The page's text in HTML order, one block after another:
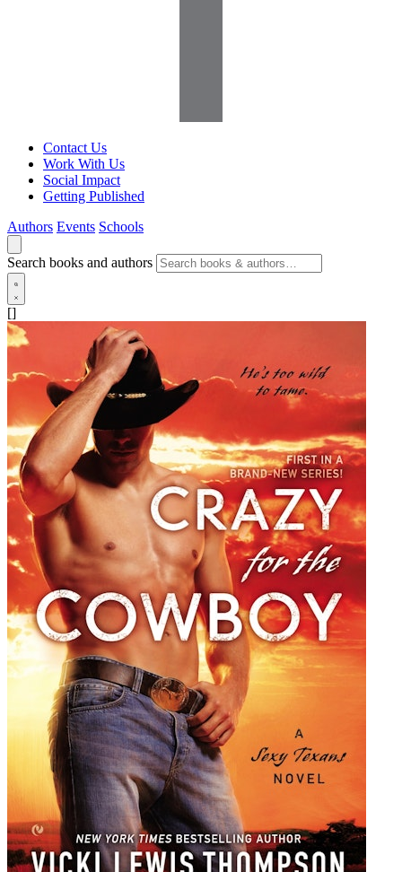
Contact Us
Work With Us
Social Impact
Getting Published
Authors Events Schools
Search books and authors
[]